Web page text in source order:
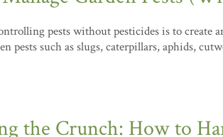
pests without pesticides is to create
pests such as slugs, caterpillars, aphids,
the Crunch: How to